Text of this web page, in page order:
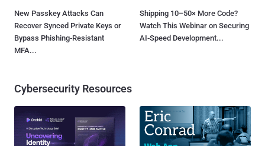
New Passkey Attacks Can
Recover Synced Private Keys or
Bypass Phishing-Resistant
MFA...
Shipping 10–50× More Code?
Watch This Webinar on Securing
AI-Speed Development...
Cybersecurity Resources